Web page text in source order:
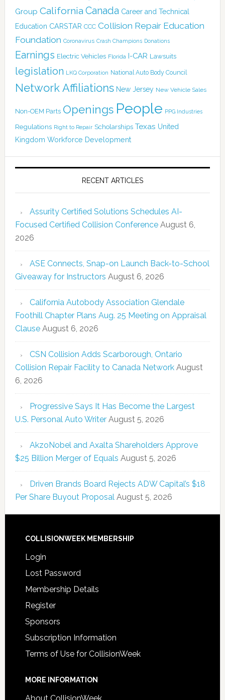
Group California Canada Career and Technical
Education CARSTAR CCC Collision Repair Education
Foundation Coronavirus Crash Champions Donations
Earnings Electric Vehicles Florida I-CAR Lawsuits
legislation LKQ Corporation National Auto Body Council
Network Affiliations New Jersey New Vehicle Sales
Non-OEM Parts Openings People PPG Industries
Regulations Right to Repair Scholarships Texas United
Kingdom Workforce Development
RECENT ARTICLES
Assurity Certified Solutions Schedules AI-
Focused Certified Collision Conference August 6,
2026
ASE Connects, Snap-on Launch Back-to-School
Giveaway for Instructors August 6, 2026
California Autobody Association Glendale
Foothill Chapter Plans Aug. 25 Meeting on Appraisal
Clause August 6, 2026
CSN Collision Adds Scarborough, Ontario
Collision Repair Facility to Canada Network August
6, 2026
Progressive Says It Has Become the Largest
U.S. Personal Auto Writer August 5, 2026
AkzoNobel and Axalta Shareholders Approve
$25 Billion Merger of Equals August 5, 2026
Driven Brands Board Rejects ADW Capital’s $18
Per Share Buyout Proposal August 5, 2026
COLLISIONWEEK MEMBERSHIP
Login
Lost Password
Membership Details
Register
Sponsors
Subscription Information
Terms of Use for CollisionWeek
MORE INFORMATION